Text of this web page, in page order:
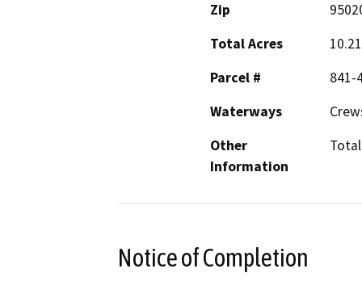
Zip
Total Acres
Parcel #
841-
Waterways
Other
Information
Notice of Completion